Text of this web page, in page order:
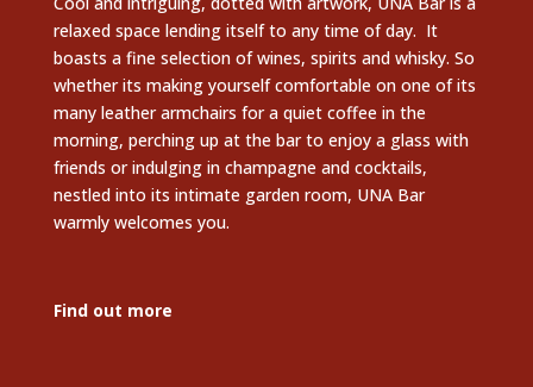
relaxed space lending itself to any time of day. It
boasts a fine selection of wines, spirits and whisky. So
whether its making yourself comfortable on one of its
many leather armchairs for a quiet coffee in the
morning, perching up at the bar to enjoy a glass with
friends or indulging in champagne and cocktails,
nestled into its intimate garden room, UNA Bar
warmly welcomes you.
Find out more